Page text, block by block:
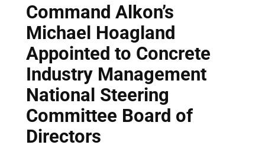
Command Alkon’s
Michael Hoagland
Appointed to Concrete
Industry Management
National Steering
Committee Board of
Directors